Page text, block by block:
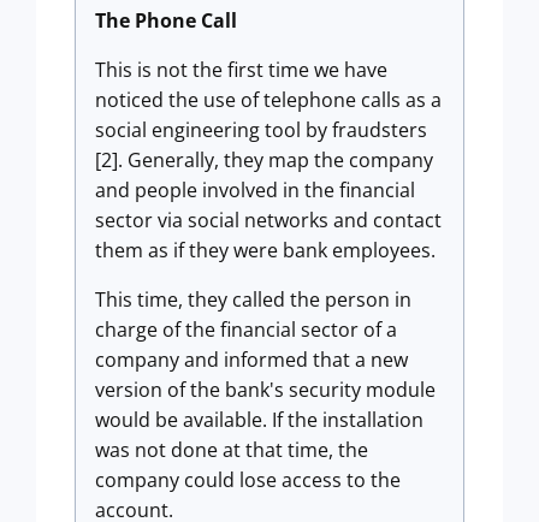
The Phone Call
This is not the first time we have
noticed the use of telephone calls as a
social engineering tool by fraudsters
[2]. Generally, they map the company
and people involved in the financial
sector via social networks and contact
them as if they were bank employees.
This time, they called the person in
charge of the financial sector of a
company and informed that a new
version of the bank's security module
would be available. If the installation
was not done at that time, the
company could lose access to the
account.